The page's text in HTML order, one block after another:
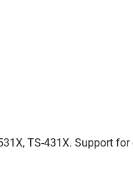
TS-431X. Support